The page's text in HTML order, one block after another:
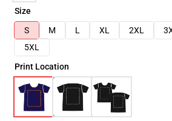
Size
S
M L XL 2XL
5XL
Print Location